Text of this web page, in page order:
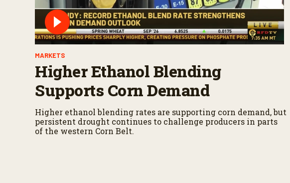
MARKETS
Higher Ethanol Blending
Supports Corn Demand
Higher ethanol blending rates are supporting corn demand, but
persistent drought continues to challenge producers in parts
of the western Corn Belt.